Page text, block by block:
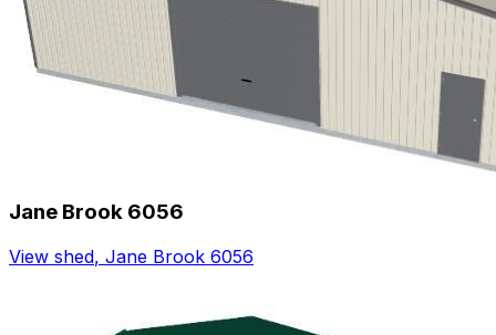
Jane Brook 6056
View shed, Jane Brook 6056